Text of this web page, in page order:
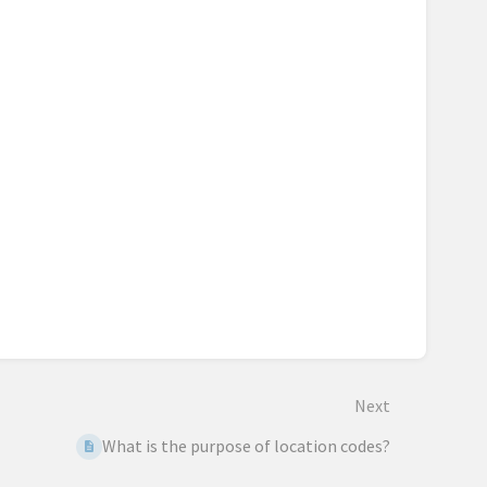
Next
What is the purpose of location codes?